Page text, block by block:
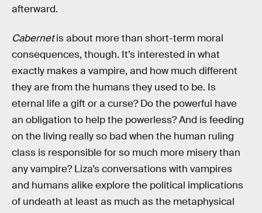
afterward.
Cabernetis about more than short-term moral
consequences, though. It’s interested in what
exactly makes a vampire, and how much different
they are from the humans they used to be. Is
eternal life a gift or a curse? Do the powerful have
an obligation to help the powerless? And is feeding
on the living really so bad when the human ruling
class is responsible for so much more misery than
any vampire? Liza’s conversations with vampires
and humans alike explore the political implications
of undeath at least as much as the metaphysical